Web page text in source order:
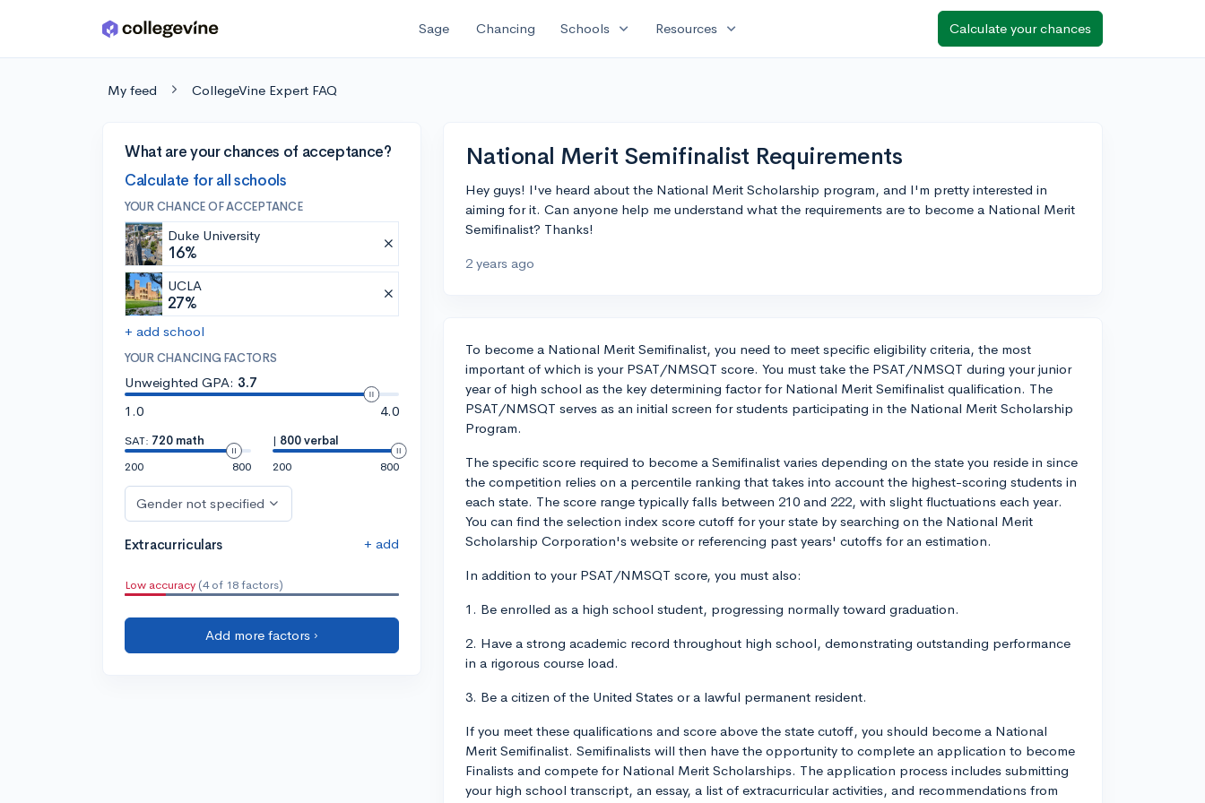
Skip to main content Sage Chancing Schools expand_more Resources expand_more Calculate your chances
My feed CollegeVine Expert FAQ
What are your chances of acceptance?
Calculate for all schools
YOUR CHANCE OF ACCEPTANCE
Duke University
16%
UCLA
27%
+ add school
YOUR CHANCING FACTORS
Unweighted GPA: 3.7
1.0
4.0
SAT: 720 math
200
800
| 800 verbal
200
800
Gender not specified
Extracurriculars + add
Low accuracy (4 of 18 factors)
Add more factors ›
National Merit Semifinalist Requirements
Hey guys! I've heard about the National Merit Scholarship program, and I'm pretty interested in
aiming for it. Can anyone help me understand what the requirements are to become a National Merit
Semifinalist? Thanks!
2 years ago
To become a National Merit Semifinalist, you need to meet specific eligibility criteria, the most
important of which is your PSAT/NMSQT score. You must take the PSAT/NMSQT during your junior
year of high school as the key determining factor for National Merit Semifinalist qualification. The
PSAT/NMSQT serves as an initial screen for students participating in the National Merit Scholarship
Program.
The specific score required to become a Semifinalist varies depending on the state you reside in since
the competition relies on a percentile ranking that takes into account the highest-scoring students in
each state. The score range typically falls between 210 and 222, with slight fluctuations each year.
You can find the selection index score cutoff for your state by searching on the National Merit
Scholarship Corporation's website or referencing past years' cutoffs for an estimation.
In addition to your PSAT/NMSQT score, you must also:
1. Be enrolled as a high school student, progressing normally toward graduation.
2. Have a strong academic record throughout high school, demonstrating outstanding performance
in a rigorous course load.
3. Be a citizen of the United States or a lawful permanent resident.
If you meet these qualifications and score above the state cutoff, you should become a National
Merit Semifinalist. Semifinalists will then have the opportunity to complete an application to become
Finalists and compete for National Merit Scholarships. The application process includes submitting
your high school transcript, an essay, a list of extracurricular activities, and recommendations from